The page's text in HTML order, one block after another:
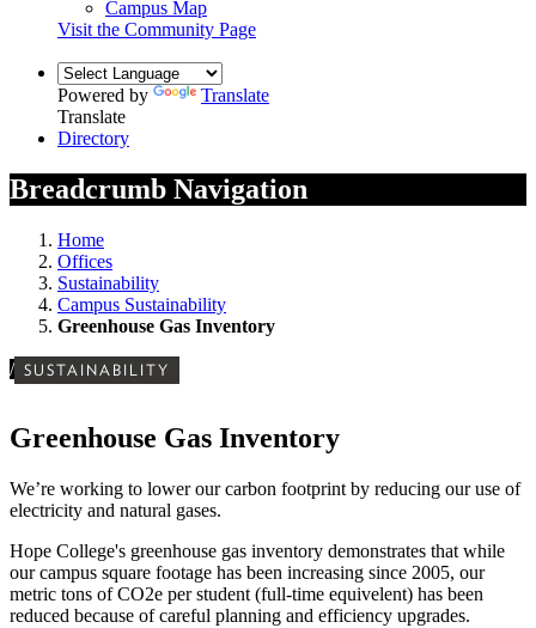
Campus Map
Visit the Community Page
Powered by
Translate
Translate
Directory
Breadcrumb Navigation
Home
Offices
Sustainability
Campus Sustainability
Greenhouse Gas Inventory
/ SUSTAINABILITY
Greenhouse Gas Inventory
We’re working to lower our carbon footprint by reducing our use of
electricity and natural gases.
Hope College's greenhouse gas inventory demonstrates that while
our campus square footage has been increasing since 2005, our
metric tons of CO2e per student (full-time equivelent) has been
reduced because of careful planning and efficiency upgrades.